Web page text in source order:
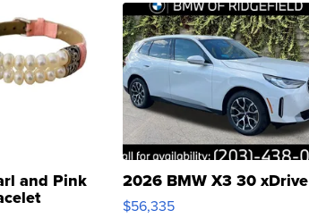
and Pink 2026 BMW X3 30 xDrive
$56,335